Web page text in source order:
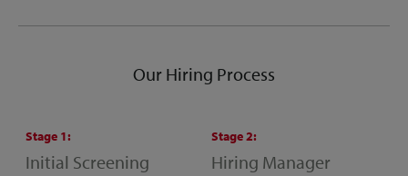
Our Hiring Process
Stage 1:
Initial Screening
Stage2:
Hiring Manager